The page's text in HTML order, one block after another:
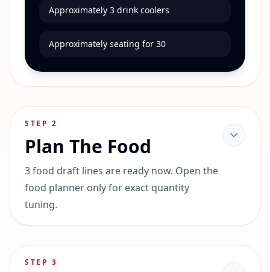
Approximately 3 drink coolers
Approximately seating for 30
STEP2
Plan The Food
3 food draft lines are ready now. Open the
food planner only for exact quantity
tuning.
STEP3